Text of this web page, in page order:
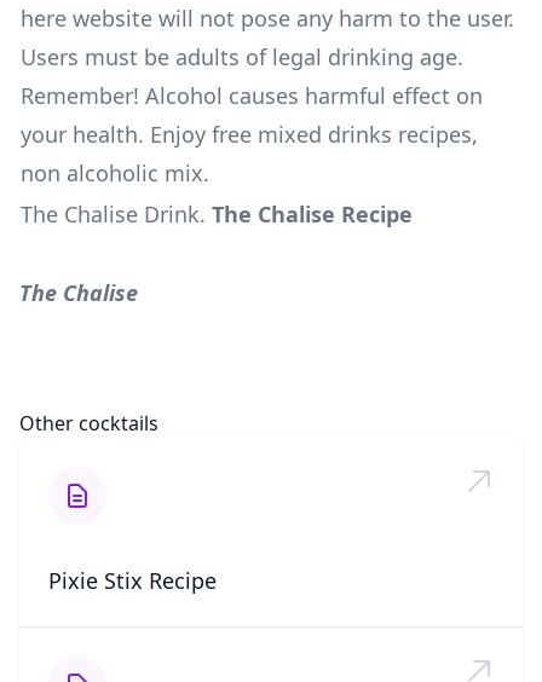
here website will not pose any harm to the user.
Users must be adults of legal drinking age.
Remember! Alcohol causes harmful effect on
your health. Enjoy free mixed drinks recipes,
non alcoholic mix.
The Chalise Drink. The Chalise Recipe
The Chalise
Other cocktails
Pixie Stix Recipe